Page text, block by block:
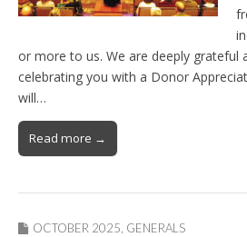
or more to us. We are deeply grateful
celebrating you with a Donor
will…
Read more →
OCTOBER 2025 GENERALS